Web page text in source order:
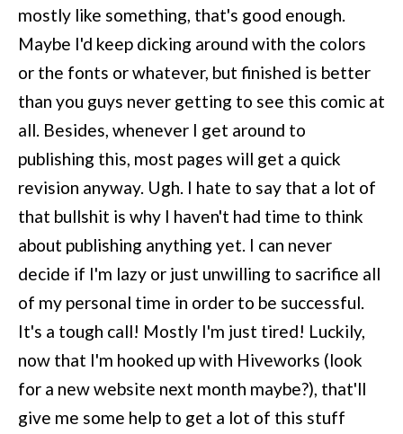
mostly like something, that's good enough.
Maybe I'd keep dicking around with the colors
or the fonts or whatever, but finished is better
than you guys never getting to see this comic at
all. Besides, whenever I get around to
publishing this, most pages will get a quick
revision anyway. Ugh. I hate to say that a lot of
that bullshit is why I haven't had time to think
about publishing anything yet. I can never
decide if I'm lazy or just unwilling to sacrifice all
of my personal time in order to be successful.
It's a tough call! Mostly I'm just tired! Luckily,
now that I'm hooked up with Hiveworks (look
for a new website next month maybe?), that'll
give me some help to get a lot of this stuff